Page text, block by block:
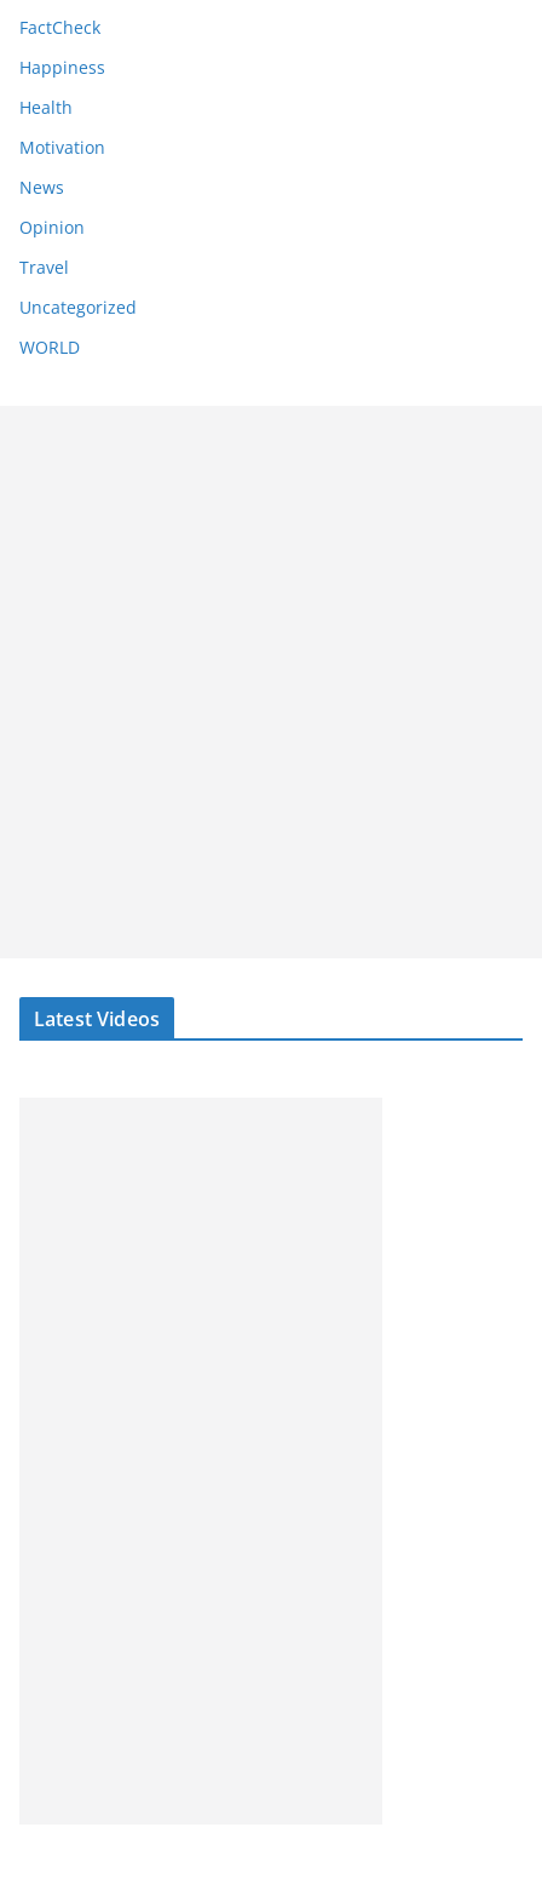
FactCheck
Happiness
Health
Motivation
News
Opinion
Travel
Uncategorized
WORLD
Latest Videos